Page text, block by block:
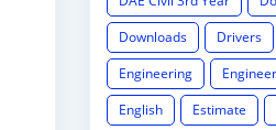
Downloads
Drivers
Engineering
English
Estimate